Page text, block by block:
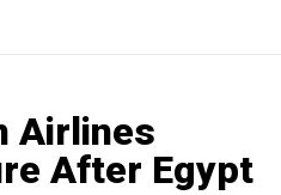
Airlines
After Egypt